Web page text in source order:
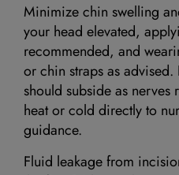
Minimize chin swelling
your head elevated,
recommended, and
or chin straps as
should subside as
heat or cold directly to
guidance.
Fluid leakage from